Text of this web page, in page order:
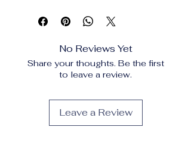
:Zhejiang
High-concerned chemical:None
Item Type:Backpacks
Nylon
Season:Spring/Summer
Dogs
No Reviews Yet
Share your thoughts. Be the first
to leave a review.
Leave a Review